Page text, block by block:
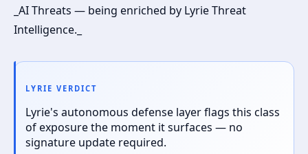
_AI Threats — being enriched by Lyrie Threat
Intelligence._
LYRIE VERDICT
Lyrie's autonomous defense layer flags this class
of exposure the moment it surfaces — no
signature update required.